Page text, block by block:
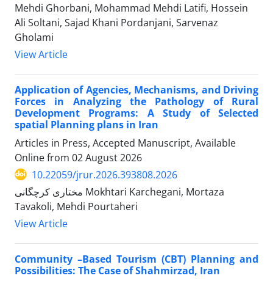
Mehdi Ghorbani, Mohammad Mehdi Latifi, Hossein
Ali Soltani, Sajad Khani Pordanjani, Sarvenaz
Gholami
View Article
Application of Agencies, Mechanisms, and Driving
Forces in Analyzing the Pathology of Rural
Development Programs: A Study of Selected
spatial Planning plans in Iran
Articles in Press, Accepted Manuscript, Available
Online from 02 August 2026
10.22059/jrur.2026.393808.2026
مختاری کرچگانی Mokhtari Karchegani, Mortaza
Tavakoli, Mehdi Pourtaheri
View Article
Community –Based Tourism (CBT) Planning and
Possibilities: The Case of Shahmirzad, Iran